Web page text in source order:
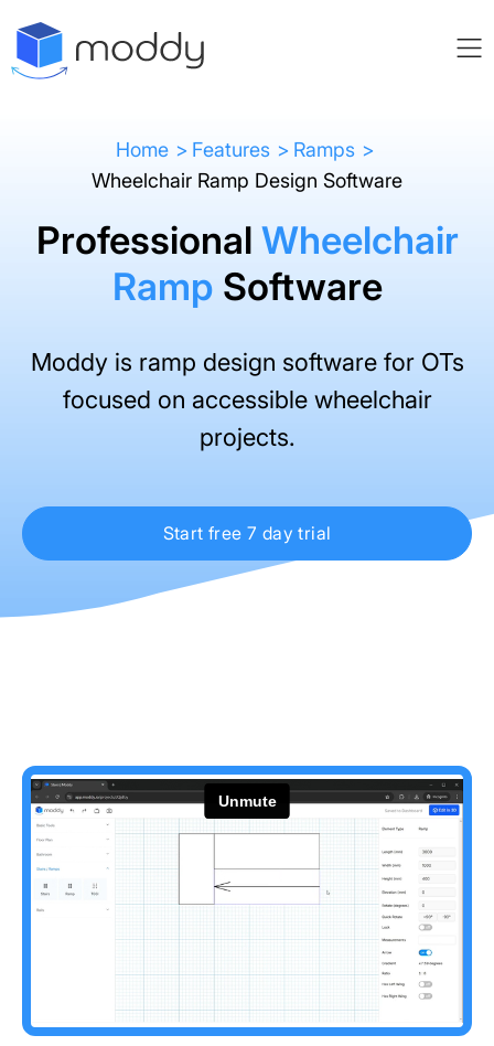
Home Features
Ramps
Wheelchair Ramp Design Software
Professional Wheelchair
Ramp Software
Moddy is ramp design software for OTs
focused on accessible wheelchair
projects.
Start free 7 day trial